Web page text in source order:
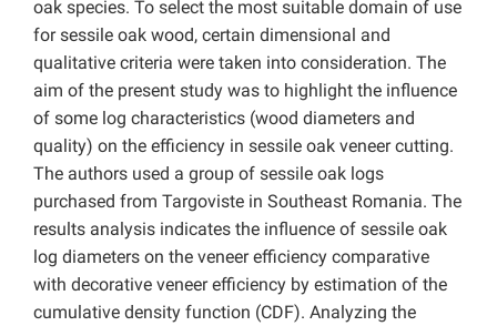
oak species. To select the most suitable domain of use
for sessile oak wood, certain dimensional and
qualitative criteria were taken into consideration. The
aim of the present study was to highlight the influence
of some log characteristics (wood diameters and
quality) on the efficiency in sessile oak veneer cutting.
The authors used a group of sessile oak logs
purchased from Targoviste in Southeast Romania. The
results analysis indicates the influence of sessile oak
log diameters on the veneer efficiency comparative
with decorative veneer efficiency by estimation of the
cumulative density function (CDF). Analyzing the